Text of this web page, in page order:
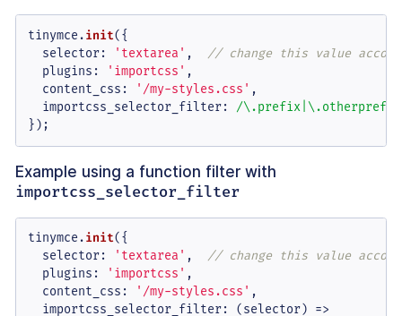
tinymce.init({
selector: 'textarea' , // change this value
plugins : 'importcss' ,
content_css : '/my-styles.css' ,
importcss_selector_filter: /
});
Example using a function filter with
importcss_selector_filter
tinymce.init({
selector: 'textarea' , // change this value
plugins : 'importcss' ,
content_css : '/my-styles.css' ,
importcss_selector_filter: (selector) =>